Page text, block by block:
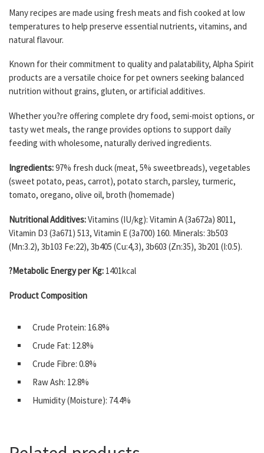
Many recipes are made using fresh meats and fish cooked at low
temperatures to help preserve essential nutrients, vitamins, and
natural flavour.
Known for their commitment to quality and palatability, Alpha Spirit
products are a versatile choice for pet owners seeking balanced
nutrition without grains, gluten, or artificial additives.
Whether you?re offering complete dry food, semi-moist options, or
tasty wet meals, the range provides options to support daily
feeding with wholesome, naturally derived ingredients.
Ingredients:97% fresh duck (meat, 5% sweetbreads), vegetables
(sweet potato, peas, carrot), potato starch, parsley, turmeric,
tomato, oregano, olive oil, broth (homemade)
Nutritional Additives:Vitamins (IU/kg): Vitamin A (3a672a) 8011,
Vitamin D3 (3a671) 513, Vitamin E (3a700) 160. Minerals: 3b503
(Mn:3.2), 3b103 Fe:22), 3b405 (Cu:4,3), 3b603 (Zn:35), 3b201 (I:0.5).
?Metabolic Energy per Kg: 1401kcal
Product Composition
Crude Protein: 16.8%
Crude Fat: 12.8%
Crude Fibre: 0.8%
Raw Ash: 12.8%
Humidity (Moisture): 74.4%